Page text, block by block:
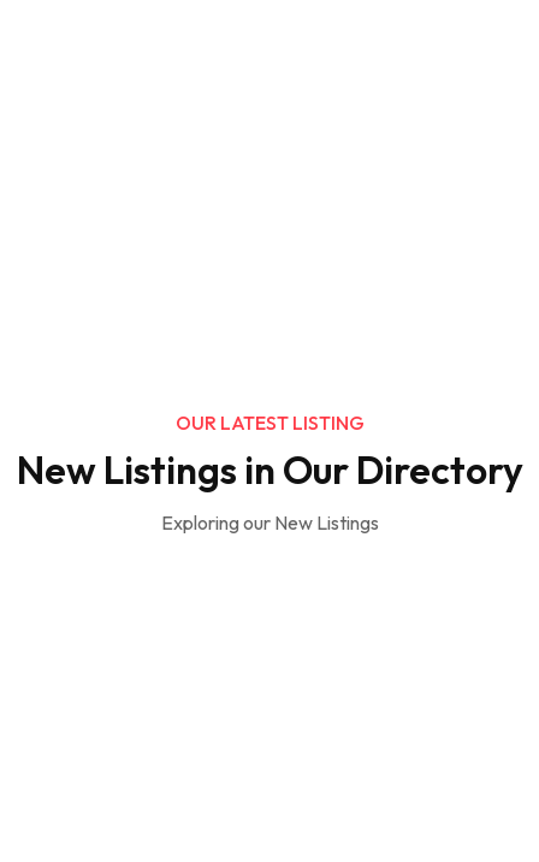
OUR LATEST LISTING
New Listings in Our Directory
Exploring our New Listings